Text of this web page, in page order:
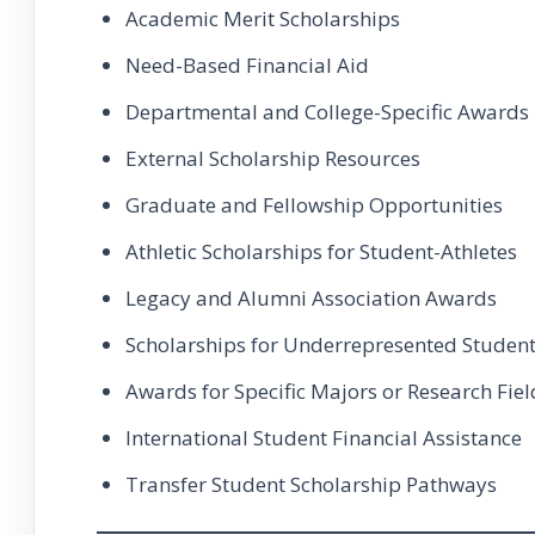
Academic Merit Scholarships
Need-Based Financial Aid
Departmental and College-Specific Awards
External Scholarship Resources
Graduate and Fellowship Opportunities
Athletic Scholarships for Student-Athletes
Legacy and Alumni Association Awards
Scholarships for Underrepresented
Awards for Specific Majors or Research
International Student Financial Assistance
Transfer Student Scholarship Pathways